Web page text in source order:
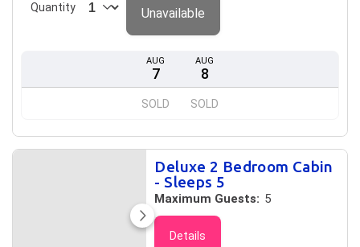
AUG
7
SOLD
AUG
8
SOLD
Quantity Unavailable
Deluxe 2 Bedroom Cabin
- Sleeps 5
Maximum Guests: 5
Details